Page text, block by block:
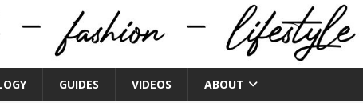
GUIDES VIDEOS ABOUT